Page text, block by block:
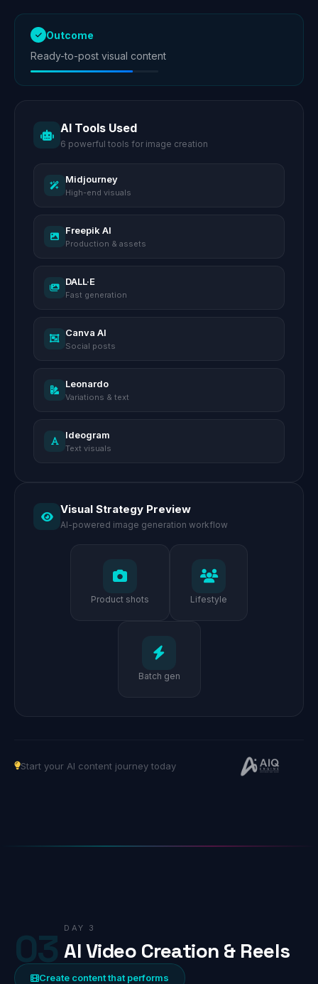
Outcome
Ready-to-post visual content
AI Tools Used
6 powerful tools for image creation
Midjourney
High-end visuals
Freepik AI
Production & assets
DALL·E
Fast generation
Canva AI
Social posts
Leonardo
Variations & text
Ideogram
Text visuals
Visual Strategy Preview
AI-powered image generation workflow
Product shots Lifestyle
Batch gen
Start your AI content journey today
03 DAY 3
AI Video Creation & Reels
Create content that performs